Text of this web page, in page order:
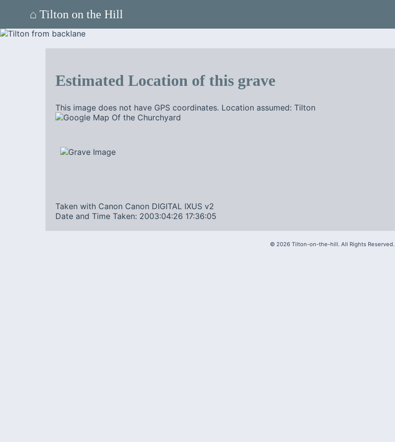
⌂ Tilton on the Hill
Estimated Location of this grave
This image does not have GPS coordinates. Location assumed: Tilton
Taken with Canon Canon DIGITAL IXUS v2
Date and Time Taken: 2003:04:26 17:36:05
© 2026 Tilton-on-the-hill. All Rights Reserved.